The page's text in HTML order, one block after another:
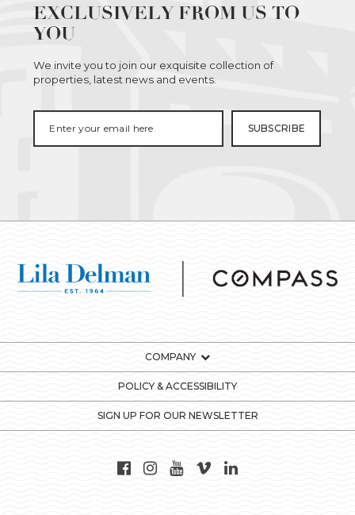
EXCLUSIVELY FROM US TO
YOU
We invite you to join our exquisite collection of
properties, latest news and events.
COMPANY
POLICY & ACCESSIBILITY
SIGN UP FOR OUR NEWSLETTER